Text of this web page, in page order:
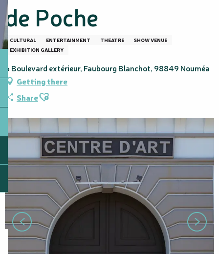
de Poche
CULTURAL ENTERTAINMENT THEATRE
SHOW VENUE
EXHIBITION GALLERY
6 Boulevard extérieur, Faubourg Blanchot, 98849 Nouméa
Getting there
ShareAjouter aux favoris